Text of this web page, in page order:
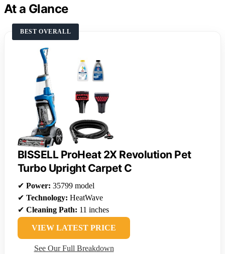
At a Glance
BEST OVERALL
BISSELL ProHeat 2X Revolution Pet
Turbo Upright Carpet C
✔ Power: 35799 model
✔ Technology: HeatWave
✔ Cleaning Path: 11 inches
VIEW LATEST PRICE
See Our Full Breakdown